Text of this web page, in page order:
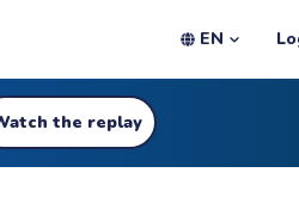
EN
the replay